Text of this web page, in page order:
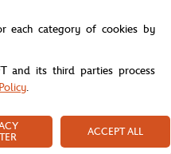
each category of cookies by
and its third parties process
.
ACCEPT ALL